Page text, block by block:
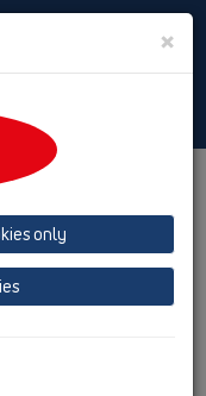
Toggle
and terrace
×
only